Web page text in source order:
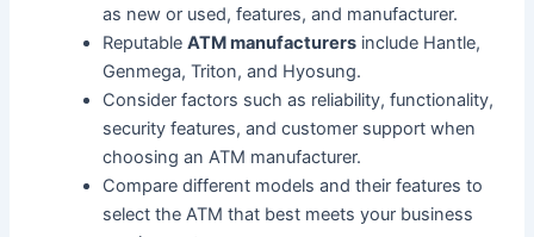
as new or used, features, and manufacturer.
ReputableATM manufacturers include Hantle,
Genmega, Triton, and Hyosung.
Consider factors such as reliability, functionality,
security features, and customer support when
choosing an ATM manufacturer.
Compare different models and their features to
select the ATM that best meets your business